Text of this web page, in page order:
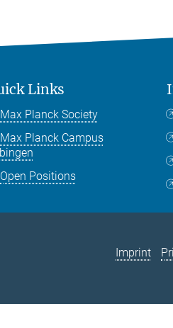
Links
Max Planck Society
Max Planck Campus
Open Positions
Imprint